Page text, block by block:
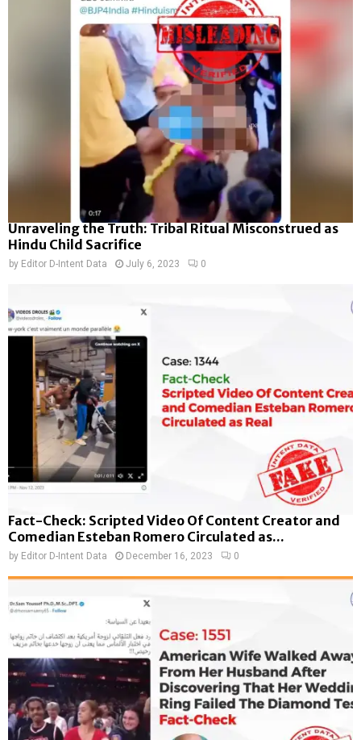
Unraveling the Truth: Tribal Ritual Misconstrued as
Hindu Child Sacrifice
by Editor D-Intent Data July 6, 2023 0
Fact-Check: Scripted Video Of Content Creator and
Comedian Esteban Romero Circulated as...
by Editor D-Intent Data December 16, 2023 0